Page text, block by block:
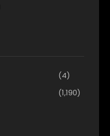
(4)
(1,190)